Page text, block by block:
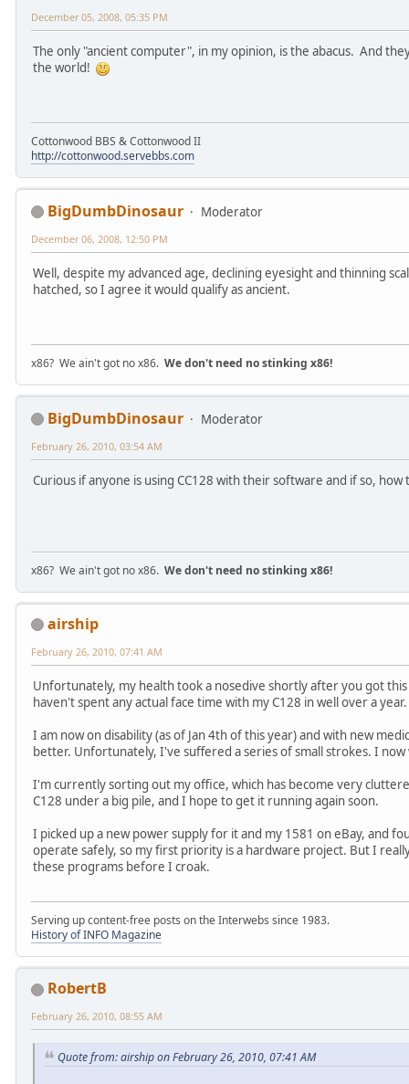
December 05, 2008, 05:35 PM
The only "ancient computer", in my opinion, is the abacus. And
the world!
Cottonwood BBS & Cottonwood II
http://cottonwood.servebbs.com
BigDumbDinosaur Moderator
December 06, 2008, 12:50 PM
Well, despite my advanced age, declining eyesight and thinning
hatched, so I agree it would qualify as ancient.
x86? We ain't got no x86. We don't need no stinking x86!
BigDumbDinosaur Moderator
February 26, 2010, 03:54 AM
Curious if anyone is using CC128 with their software and if so,
x86? We ain't got no x86. We don't need no stinking x86!
airship
February 26, 2010, 07:41 AM
Unfortunately, my health took a nosedive shortly after you got
haven't spent any actual face time with my C128 in well over a year.
I am now on disability (as of Jan 4th of this year) and with new
better. Unfortunately, I've suffered a series of small strokes. I now
I'm currently sorting out my office, which has become very
C128 under a big pile, and I hope to get it running again soon.
I picked up a new power supply for it and my 1581 on eBay, and
operate safely, so my first priority is a hardware project. But I
these programs before I croak.
Serving up content-free posts on the Interwebs since 1983.
History of INFO Magazine
RobertB
February 26, 2010, 08:55 AM
Quote from: airship on February 26, 2010, 07:41 AM